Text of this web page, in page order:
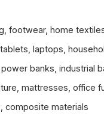
footwear, home
laptops,
banks, industrial
mattresses, office
composite materials